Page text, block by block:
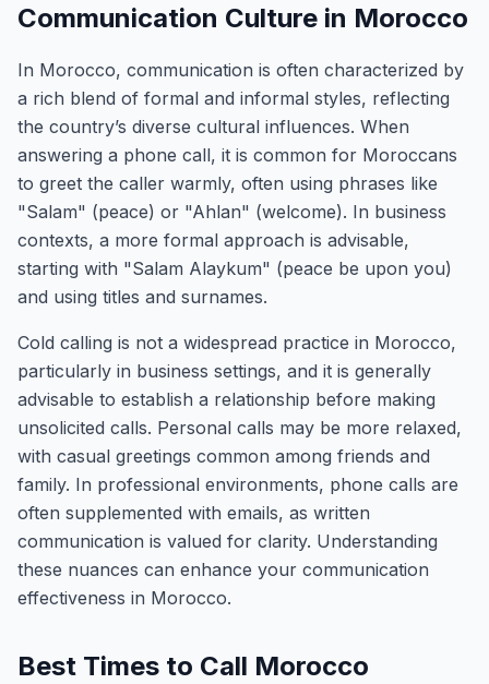
Communication Culture in Morocco
In Morocco, communication is often characterized by
a rich blend of formal and informal styles, reflecting
the country’s diverse cultural influences. When
answering a phone call, it is common for Moroccans
to greet the caller warmly, often using phrases like
"Salam" (peace) or "Ahlan" (welcome). In business
contexts, a more formal approach is advisable,
starting with "Salam Alaykum" (peace be upon you)
and using titles and surnames.
Cold calling is not a widespread practice in Morocco,
particularly in business settings, and it is generally
advisable to establish a relationship before making
unsolicited calls. Personal calls may be more relaxed,
with casual greetings common among friends and
family. In professional environments, phone calls are
often supplemented with emails, as written
communication is valued for clarity. Understanding
these nuances can enhance your communication
effectiveness in Morocco.
Best Times to Call Morocco